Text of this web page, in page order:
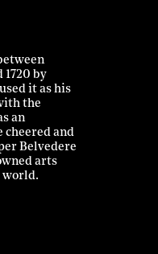
by
it as his
the
an
cheered and
Belvedere
arts
world.